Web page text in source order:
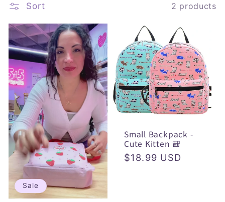
i
o
n
:
Sort 2 products
Sale
Small Backpack -
Cute Kitten 🎒
Regular
$18.99 USD